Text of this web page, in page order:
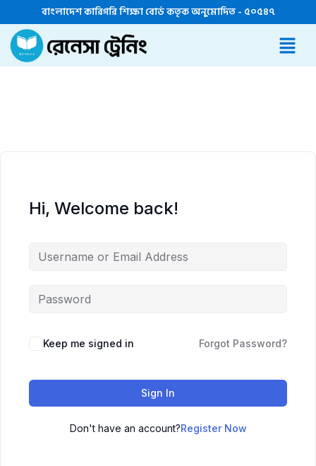
বাংলাদেশ কারিগরি শিক্ষা বোর্ড কতৃক অনুমোদিত - ৫০৫৪৭
Hi, Welcome back!
Keep me signed in Forgot Password?
Sign In
Don't have an account?Register Now